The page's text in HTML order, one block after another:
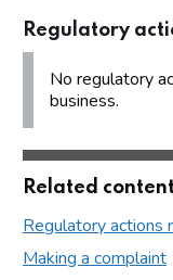
Regulatory
No regulatory
business.
Related
Regulatory actions
Making a complaint